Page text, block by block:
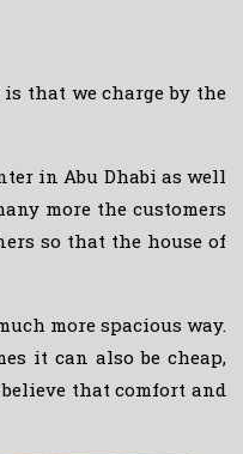
is that we charge by the
in Abu Dhabi as well
more the customers
so that the house of
more spacious way.
it can also be cheap,
that comfort and